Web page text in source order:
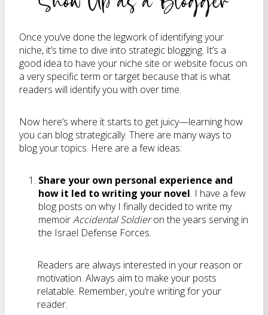
Once you’ve done the legwork of identifying your
niche, it’s time to dive into strategic blogging. It’s a
good idea to have your niche site or website focus on
a very specific term or target because that is what
readers will identify you with over time.
Now here’s where it starts to get juicy—learning how
you can blog strategically. There are many ways to
blog your topics. Here are a few ideas:
Share your own personal experience and
how it led to writing your novel. I have a few
blog posts on why I finally decided to write my
memoirAccidental Soldieron the years serving in
the Israel Defense Forces.
Readers are always interested in your reason or
motivation. Always aim to make your posts
relatable. Remember, you’re writing for your
reader.